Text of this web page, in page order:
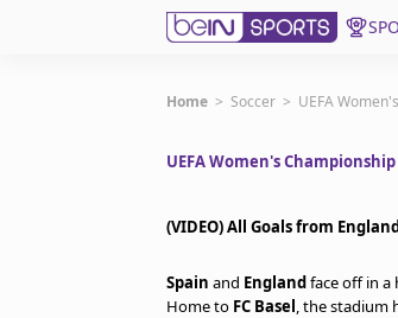
Get Bein
EN
United States
Home > Soccer > UEFA
UEFA Women's Championship
(VIDEO) All Goals from
Spain and Englandface off in
Home to FC Basel, the stadium